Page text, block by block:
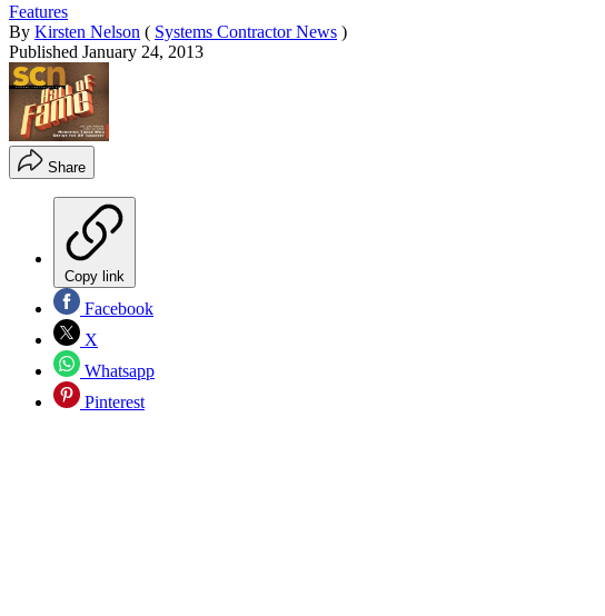
Features
By Kirsten Nelson ( Systems Contractor News )
Published January 24, 2013
Share
Copy link
Facebook
X
Whatsapp
Pinterest